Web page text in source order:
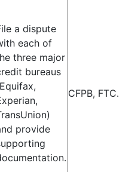
a dispute
each of
three major
bureaus
provide
CFPB, FTC.